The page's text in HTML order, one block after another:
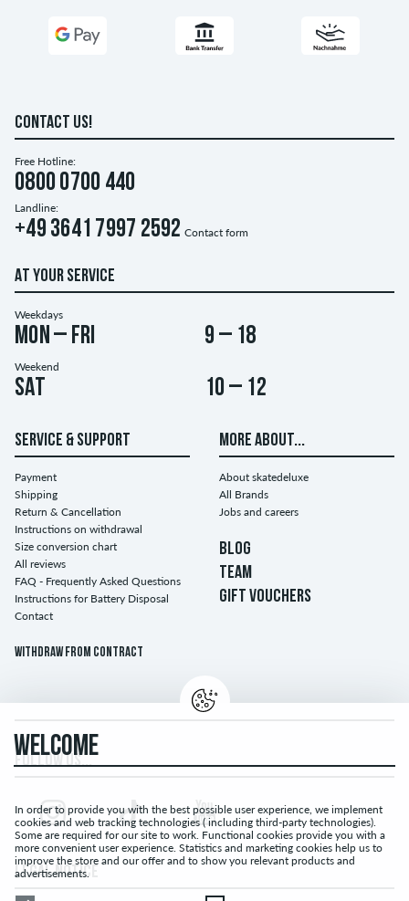
CONTACT US!
Free Hotline:
0800 0700 440
Landline:
+49 3641 7997 2592 Contact form
AT YOUR SERVICE
Weekdays
Mon – Fri 9 – 18
Weekend
Sat 10 – 12
SERVICE & SUPPORT
Payment
Shipping
Return & Cancellation
Instructions on withdrawal
Size conversion chart
All reviews
FAQ - Frequently Asked Questions
Instructions for Battery Disposal
Contact
Withdraw from contract
MORE ABOUT...
About skatedeluxe
All Brands
Jobs and careers
BLOG
TEAM
GIFT VOUCHERS
FOLLOW US...
LEGAL NOTICE
WELCOME
In order to provide you with the best possible user experience, we implement
cookies and web tracking technologies ( including third-party technologies).
Some are required for our site to work. Functional cookies provide you with a
more convenient user experience. Statistics and marketing cookies help us to
improve the store and our offer and to show you relevant products and
advertisements.